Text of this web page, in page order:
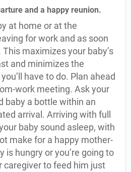
and a happy reunion.
at home or at the
for work and as soon
maximizes your baby’s
and minimizes the
have to do. Plan ahead
work meeting. Ask your
baby a bottle within an
arrival. Arriving with full
baby sound asleep, with
make for a happy mother-
is hungry or you’re going to
caregiver to feed him just